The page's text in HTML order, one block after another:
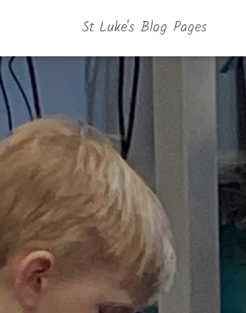
St Luke's Blog Pages